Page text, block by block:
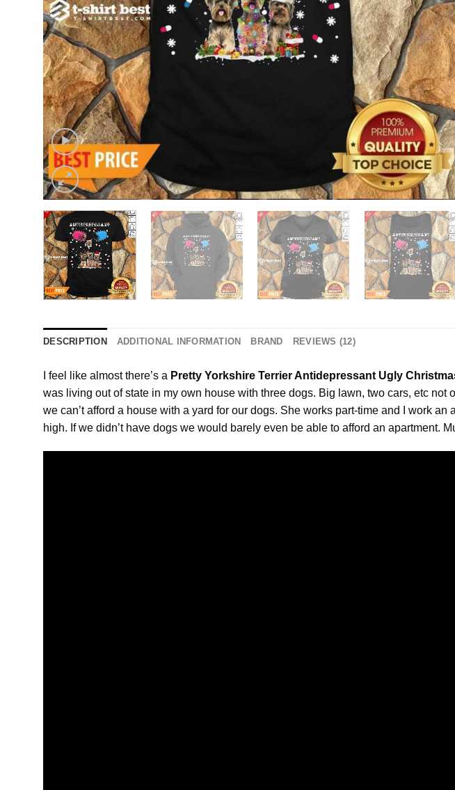
DESCRIPTION ADDITIONAL INFORMATION BRAND REVIEWS (12)
I feel like almost there’s a Pretty Yorkshire Terrier Antidepressant Ugly
was living out of state in my own house with three dogs. Big lawn, two cars, etc
we can’t afford a house with a yard for our dogs. She works part-time and I work
high. If we didn’t have dogs we would barely even be able to afford an apartment.